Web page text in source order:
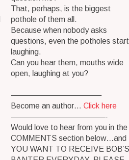
That, perhaps, is the biggest
pothole of them all.
Because when nobody asks
questions, even the potholes start
laughing.
Can you hear them, mouths wide
open, laughing at you?
———————————–
Become an author… Click here
————————————-
Would love to hear from you in the
COMMENTS section below…and
YOU WANT TO RECEIVE BOB’S